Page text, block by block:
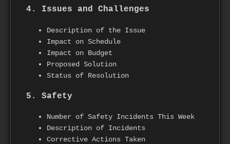
4. Issues and Challenges
Description of the Issue
Impact on Schedule
Impact on Budget
Proposed Solution
Status of Resolution
5. Safety
Number of Safety Incidents This Week
Description of Incidents
Corrective Actions Taken